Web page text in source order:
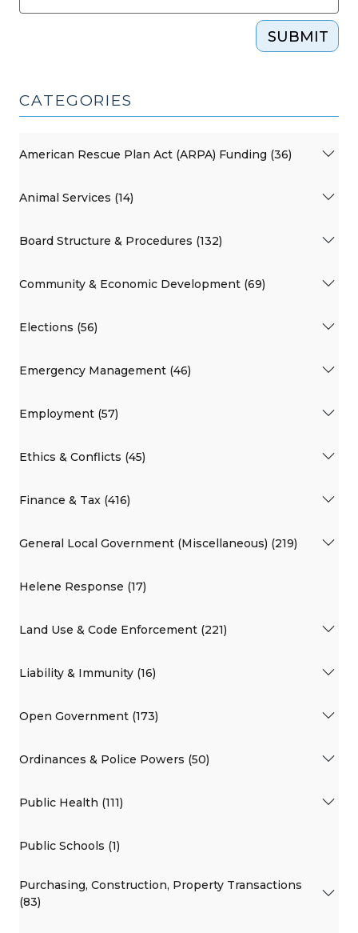
SUBMIT
CATEGORIES
American Rescue Plan Act (ARPA) Funding (36)
Animal Services (14)
Board Structure & Procedures (132)
Community & Economic Development (69)
Elections (56)
Emergency Management (46)
Employment (57)
Ethics & Conflicts (45)
Finance & Tax (416)
General Local Government (Miscellaneous) (219)
Helene Response (17)
Land Use & Code Enforcement (221)
Liability & Immunity (16)
Open Government (173)
Ordinances & Police Powers (50)
Public Health (111)
Public Schools (1)
Purchasing, Construction, Property Transactions
(83)